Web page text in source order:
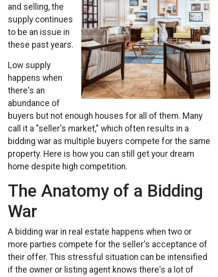
and selling, the
supply continues
to be an issue in
these past years.
Low supply
happens when
there's an
abundance of
buyers but not enough houses for all of them. Many
call it a "seller's market," which often results in a
bidding war as multiple buyers compete for the same
property. Here is how you can still get your dream
home despite high competition.
The Anatomy of a Bidding
War
A bidding war in real estate happens when two or
more parties compete for the seller's acceptance of
their offer. This stressful situation can be intensified
if the owner or listing agent knows there's a lot of